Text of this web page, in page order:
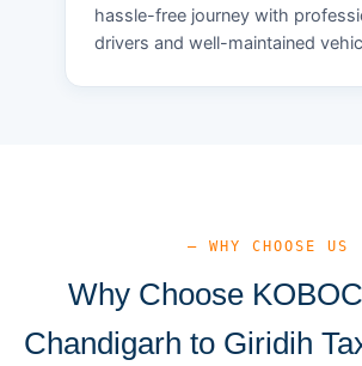
hassle-free journey with
drivers and well-maintained
— WHY CHOOSE US
Why Choose
Chandigarh to Giridih